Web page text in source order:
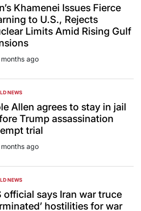
Khamenei Issues Fierce
to U.S., Rejects
Limits Amid Rising Gulf
ago
NEWS
Allen agrees to stay in jail
Trump assassination
trial
ago
NEWS
official says Iran war truce
hostilities for war